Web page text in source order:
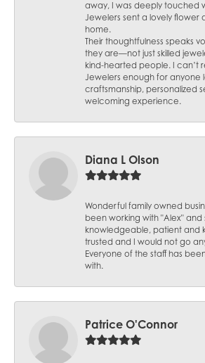
away, I was deeply touched
Jewelers sent a lovely flower
home.
Their thoughtfulness speaks
they are—not just skilled
kind-hearted people. I can’t
Jewelers enough for anyone
craftsmanship, personalized
welcoming experience.
Diana L Olson
Wonderful family owned
been working with "Alex" and
knowledgeable, patient and
trusted and I would not go
Everyone of the staff has
with.
Patrice O'Connor